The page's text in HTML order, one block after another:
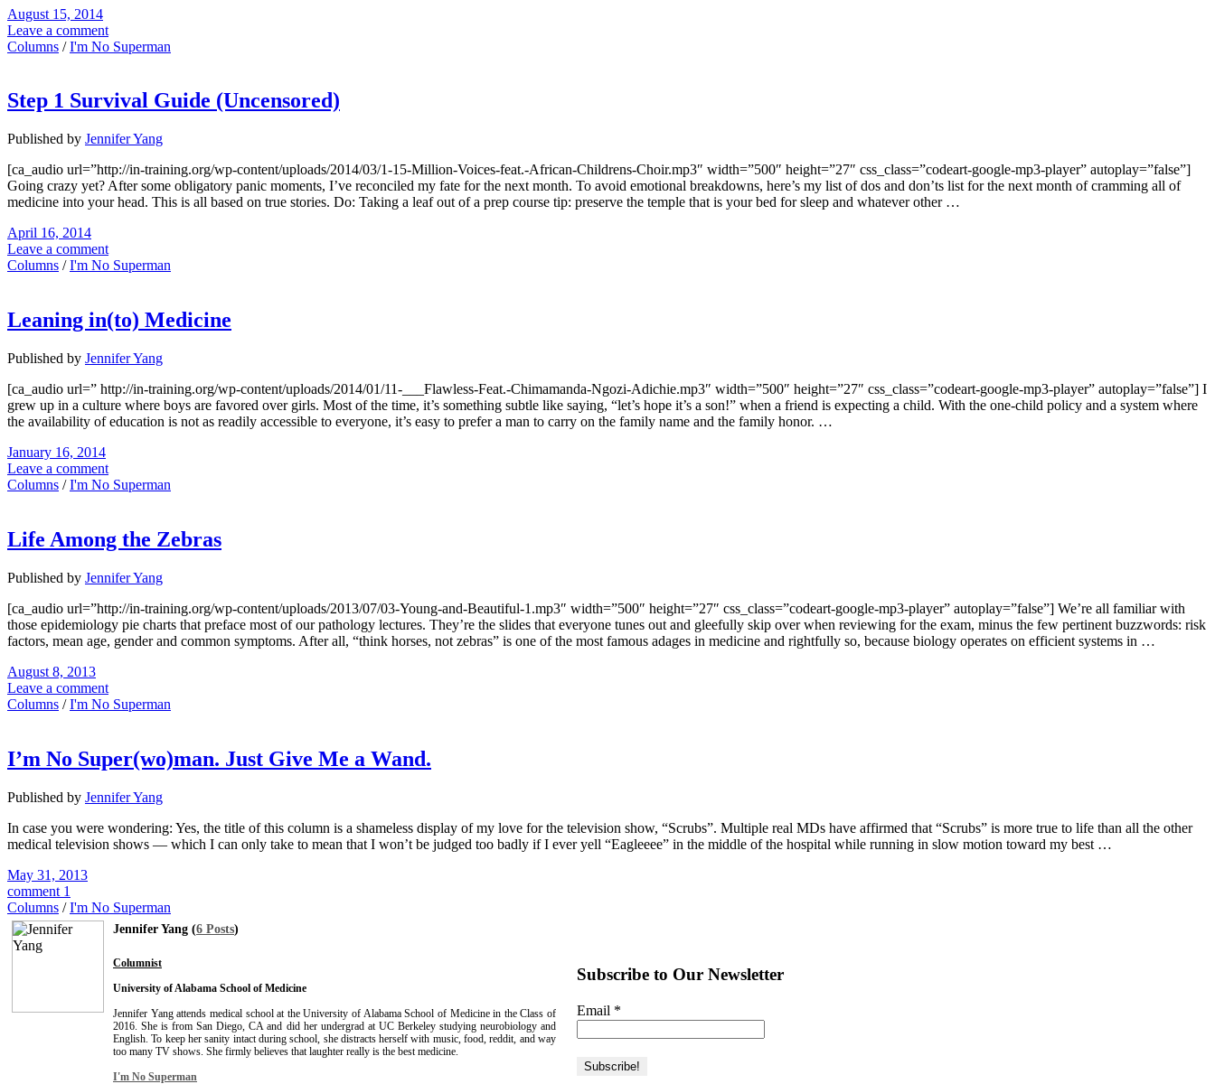
August 15, 2014
Leave a comment
Columns /I'm No Superman
Step 1 Survival Guide (Uncensored)
Published by Jennifer Yang
[ca_audio url=”http://in-training.org/wp-content/uploads/2014/03/1-15-Million-Voices-feat.-African-Childrens-Choir.mp3″ width=”500″ height=”27″ css_class=”codeart-google-mp3-player” autoplay=”false”]
Going crazy yet? After some obligatory panic moments, I’ve reconciled my fate for the next month. To avoid emotional breakdowns, here’s my list of dos and don’ts list for the next month of cramming all of
medicine into your head. This is all based on true stories. Do: Taking a leaf out of a prep course tip: preserve the temple that is your bed for sleep and whatever other …
April 16, 2014
Leave a comment
Columns /I'm No Superman
Leaning in(to) Medicine
Published by Jennifer Yang
[ca_audio url=” http://in-training.org/wp-content/uploads/2014/01/11-___Flawless-Feat.-Chimamanda-Ngozi-Adichie.mp3″ width=”500″ height=”27″ css_class=”codeart-google-mp3-player” autoplay=”false”] I
grew up in a culture where boys are favored over girls. Most of the time, it’s something subtle like saying, “let’s hope it’s a son!” when a friend is expecting a child. With the one-child policy and a system where
the availability of education is not as readily accessible to everyone, it’s easy to prefer a man to carry on the family name and the family honor. …
January 16, 2014
Leave a comment
Columns /I'm No Superman
Life Among the Zebras
Published by Jennifer Yang
[ca_audio url=”http://in-training.org/wp-content/uploads/2013/07/03-Young-and-Beautiful-1.mp3″ width=”500″ height=”27″ css_class=”codeart-google-mp3-player” autoplay=”false”] We’re all familiar with
those epidemiology pie charts that preface most of our pathology lectures. They’re the slides that everyone tunes out and gleefully skip over when reviewing for the exam, minus the few pertinent buzzwords: risk
factors, mean age, gender and common symptoms. After all, “think horses, not zebras” is one of the most famous adages in medicine and rightfully so, because biology operates on efficient systems in …
August 8, 2013
Leave a comment
Columns /I'm No Superman
I’m No Super(wo)man. Just Give Me a Wand.
Published by Jennifer Yang
In case you were wondering: Yes, the title of this column is a shameless display of my love for the television show, “Scrubs”. Multiple real MDs have affirmed that “Scrubs” is more true to life than all the other
medical television shows — which I can only take to mean that I won’t be judged too badly if I ever yell “Eagleeee” in the middle of the hospital while running in slow motion toward my best …
May 31, 2013
comment 1
Columns /I'm No Superman
Jennifer Yang (6 Posts)
Columnist
University of Alabama School of Medicine
Jennifer Yang attends medical school at the University of Alabama School of Medicine in the Class of
2016. She is from San Diego, CA and did her undergrad at UC Berkeley studying neurobiology and
English. To keep her sanity intact during school, she distracts herself with music, food, reddit, and way
too many TV shows. She firmly believes that laughter really is the best medicine.
I'm No Superman
Subscribe to Our Newsletter
Email *